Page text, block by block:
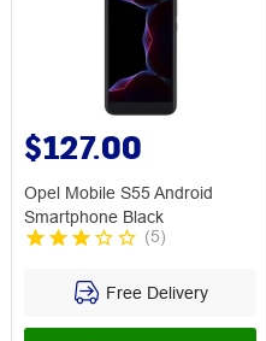
$127.00
Opel Mobile S55 Android
Smartphone Black
(5)
Free Delivery